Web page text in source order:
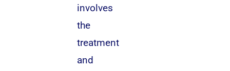
involves
the
treatment
and